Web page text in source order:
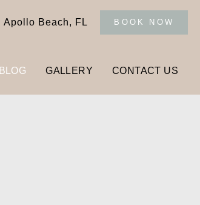
Apollo Beach, FL BOOK NOW
BLOG GALLERY CONTACT US